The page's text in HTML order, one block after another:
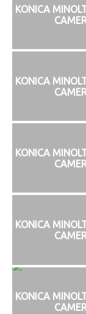
KONICA
KONICA
KONICA
KONICA
KONICA